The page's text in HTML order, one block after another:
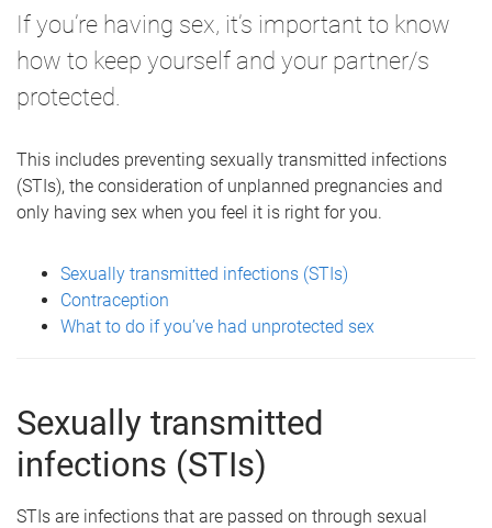
If you’re having sex, it’s important to know
how to keep yourself and your partner/s
protected.
This includes preventing sexually transmitted infections
(STIs), the consideration of unplanned pregnancies and
only having sex when you feel it is right for you.
Sexually transmitted infections (STIs)
Contraception
What to do if you’ve had unprotected sex
Sexually transmitted
infections (STIs)
STIs are infections that are passed on through sexual